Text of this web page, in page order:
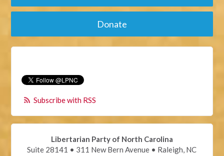
Donate
Subscribe with RSS
Libertarian Party of North Carolina
Suite 28141 • 311 New Bern Avenue • Raleigh, NC